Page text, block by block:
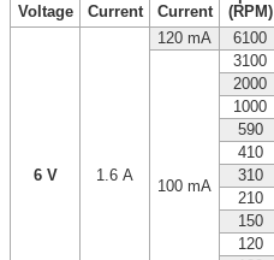
Voltage
Current
Current
(RPM)
6 V 1.6 A
120 mA 6100
100 mA
3100
2000
1000
590
410
310
210
150
120